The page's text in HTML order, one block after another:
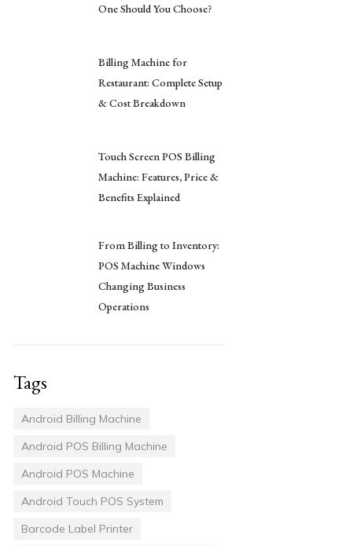
One Should You Choose?
Billing Machine for
Restaurant: Complete Setup
& Cost Breakdown
Touch Screen POS Billing
Machine: Features, Price &
Benefits Explained
From Billing to Inventory:
POS Machine Windows
Changing Business
Operations
Tags
Android Billing Machine
Android POS Billing Machine
Android POS Machine
Android Touch POS System
Barcode Label Printer